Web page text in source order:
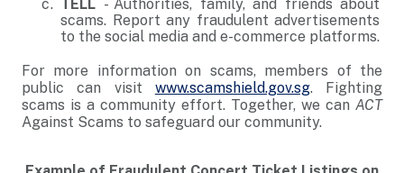
TELL - Authorities, family, and friends about
scams. Report any fraudulent advertisements
to the social media and e-commerce platforms.
For more information on scams, members of the
public can visit www.scamshield.gov.sg. Fighting
scams is a community effort. Together, we can ACT
Against Scams to safeguard our community.